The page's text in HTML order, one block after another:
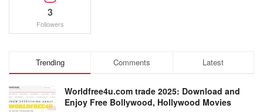
3
Followers
Trending Comments Latest
Worldfree4u.com trade 2025: Download and
Enjoy Free Bollywood, Hollywood Movies